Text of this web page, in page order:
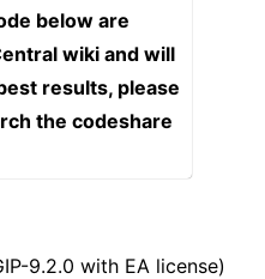
below are
wiki and will
results, please
the codeshare
9.2.0 with EA license)